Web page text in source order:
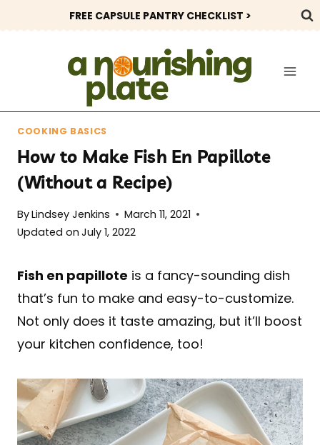
to
FREE CAPSULE PANTRY CHECKLIST >
COOKING BASICS
How to Make Fish En Papillote
(Without a Recipe)
ByLindsey Jenkins
March 11, 2021
Updated on July 1, 2022
Fish en papillote is a fancy-sounding dish
that’s fun to make and easy-to-customize.
Not only does it taste amazing, but it’ll boost
your kitchen confidence, too!